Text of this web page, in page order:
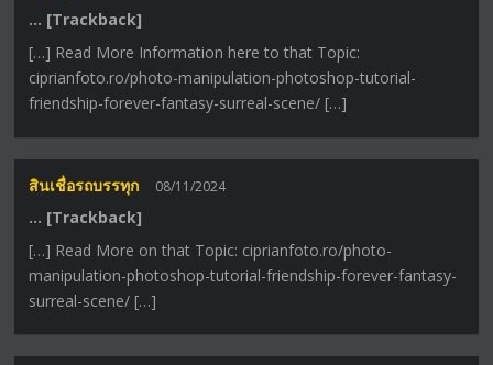
… [Trackback]
[…] Read More Information here to that Topic:
ciprianfoto.ro/photo-manipulation-photoshop-tutorial-
friendship-forever-fantasy-surreal-scene/ […]
สินเชื่อรถบรรทุก 08/11/2024
… [Trackback]
[…] Read More on that Topic: ciprianfoto.ro/photo-
manipulation-photoshop-tutorial-friendship-forever-fantasy-
surreal-scene/ […]